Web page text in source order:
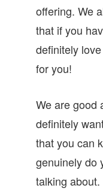
offering. We
that if you
definitely
for you!
We are good
definitely
that you can
genuinely do
talking